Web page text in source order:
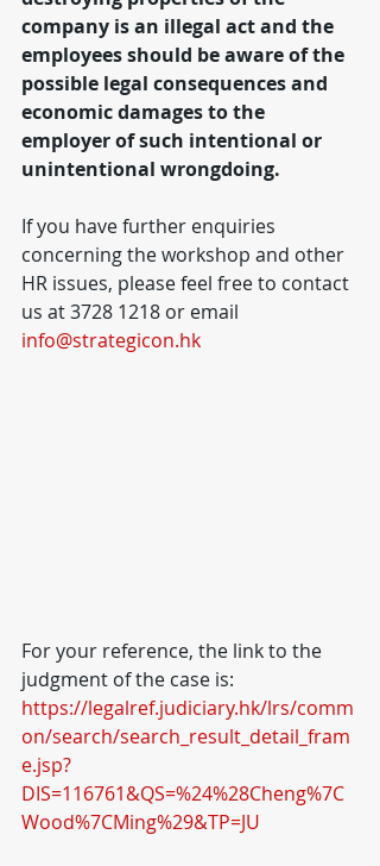
company is an illegal act and the
employees should be aware of the
possible legal consequences and
economic damages to the
employer of such intentional or
unintentional wrongdoing.
If you have further enquiries
concerning the workshop and other
HR issues, please feel free to contact
us at 3728 1218 or email
info@strategicon.hk
For your reference, the link to the
judgment of the case is:
https://legalref.judiciary.hk/lrs/comm
on/search/search_result_detail_fram
e.jsp?
DIS=116761&QS=%24%28Cheng%7C
Wood%7CMing%29&TP=JU